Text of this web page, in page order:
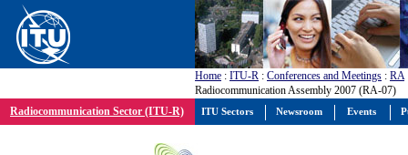
Home : ITU-R : Conferences and Meetings : RA
Radiocommunication Assembly 2007 (RA-07)
Radiocommunication Sector (ITU-R)
ITU Sectors Newsroom Events